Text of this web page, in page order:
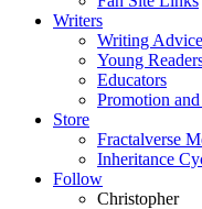
Writers
Writing Advice
Young
Educators
Promotion
Store
Fractalverse
Inheritance
Follow
Christopher